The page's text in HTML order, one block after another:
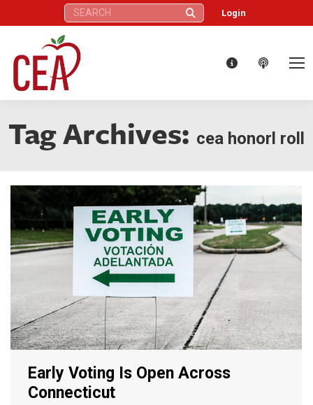
Search: Login
Tag Archives: cea honorl roll
Early Voting Is Open Across
Connecticut